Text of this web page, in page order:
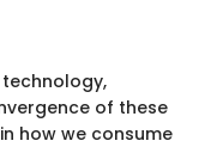
of these
how we consume